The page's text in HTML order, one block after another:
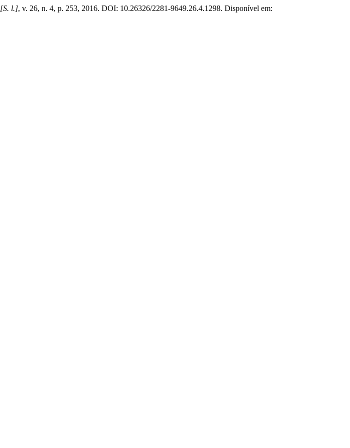
[S. l.], v. 26, n. 4, p. 253, 2016. DOI: 10.26326/2281-9649.26.4.1298. Disponível em: